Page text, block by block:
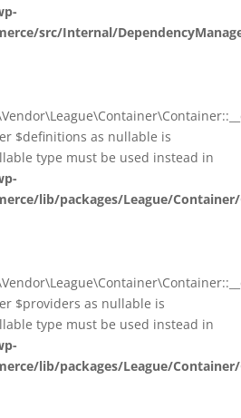
src/Internal/
$definitions as nullable is
type must be used instead in
lib/packages/League/
$providers as nullable is
type must be used instead in
lib/packages/League/